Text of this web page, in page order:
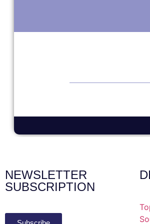
NEWSLETTER
SUBSCRIPTION